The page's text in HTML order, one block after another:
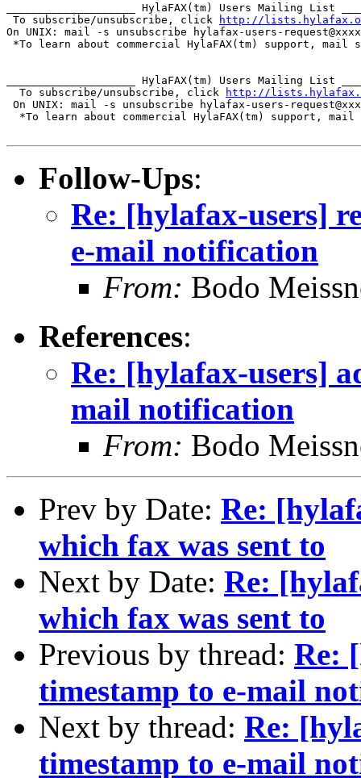
____________________ HylaFAX(tm) Users Mailing List
To subscribe/unsubscribe, click
http://
On UNIX: mail -s unsubscribe hylafax-users-
*To learn about commercial HylaFAX(tm) support, mail
____________________ HylaFAX(tm) Users Mailing List
  To subscribe/unsubscribe, click
http://
On UNIX: mail -s unsubscribe hylafax-users-
*To learn about commercial HylaFAX(tm) support, mail
Follow-Ups:
Re: [hylafax-users]
e-mail notification
From: Bodo
References:
Re: [hylafax-users]
mail notification
From: Bodo
Prev by Date: Re:
which fax was sent to
Next by Date: Re:
which fax was sent to
Previous by thread: Re:
timestamp to e-mail
Next by thread: Re:
timestamp to e-mail